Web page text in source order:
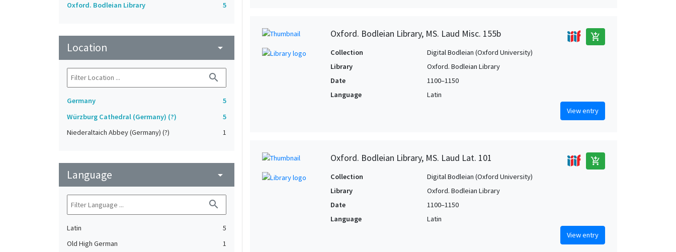
Oxford. Bodleian Library 5
Location arrow_drop_down
search
Germany
5
Würzburg Cathedral (Germany) (?)
5
Niederaltaich Abbey (Germany) (?)
1
Language arrow_drop_down
search
Latin
5
Old High German
1
Oxford. Bodleian Library, MS. Laud Misc. 155b add_shopping_cart
Collection
Digital Bodleian (Oxford University)
Library
Oxford. Bodleian Library
Date
1100–1150
Language
Latin
View entry
Oxford. Bodleian Library, MS. Laud Lat. 101 add_shopping_cart
Collection
Digital Bodleian (Oxford University)
Library
Oxford. Bodleian Library
Date
1100–1150
Language
Latin
View entry